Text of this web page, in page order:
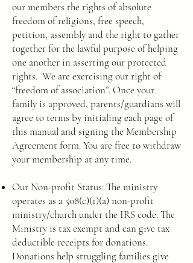
our members the rights of absolute
freedom of religions, free speech,
petition, assembly and the right to gather
together for the lawful purpose of helping
one another in asserting our protected
rights. We are exercising our right of
“freedom of association”. Once your
family is approved, parents/guardians will
agree to terms by initialing each page of
this manual and signing the Membership
Agreement form. You are free to withdraw
your membership at any time.
Our Non-profit Status: The ministry
operates as a 508(c)(1)(a) non-profit
ministry/church under the IRS code. The
Ministry is tax exempt and can give tax
deductible receipts for donations.
Donations help struggling families give